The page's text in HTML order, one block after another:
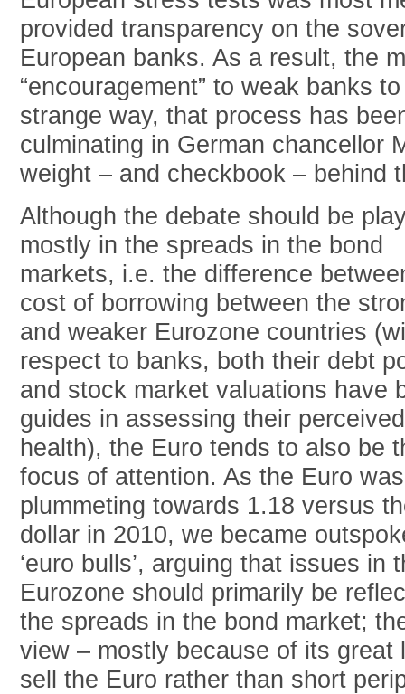
provided transparency on the
European banks. As a result, the
“encouragement” to weak banks
strange way, that process has
culminating in German chancellor
weight – and checkbook – behind
Although the debate should be
mostly in the spreads in the bond
markets, i.e. the difference
cost of borrowing between the
and weaker Eurozone countries
respect to banks, both their debt
and stock market valuations have
guides in assessing their perceived
health), the Euro tends to also be
focus of attention. As the Euro was
plummeting towards 1.18 versus
dollar in 2010, we became
‘euro bulls’, arguing that issues in
Eurozone should primarily be
the spreads in the bond market;
view – mostly because of its great
sell the Euro rather than short